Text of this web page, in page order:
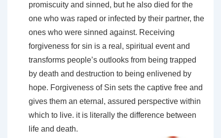
promiscuity and sinned, but he also died for the
one who was raped or infected by their partner, the
ones who were sinned against. Receiving
forgiveness for sin is a real, spiritual event and
transforms people’s outlooks from being trapped
by death and destruction to being enlivened by
hope. Forgiveness of Sin sets the captive free and
gives them an eternal, assured perspective within
which to live. it is literally the difference between
life and death.